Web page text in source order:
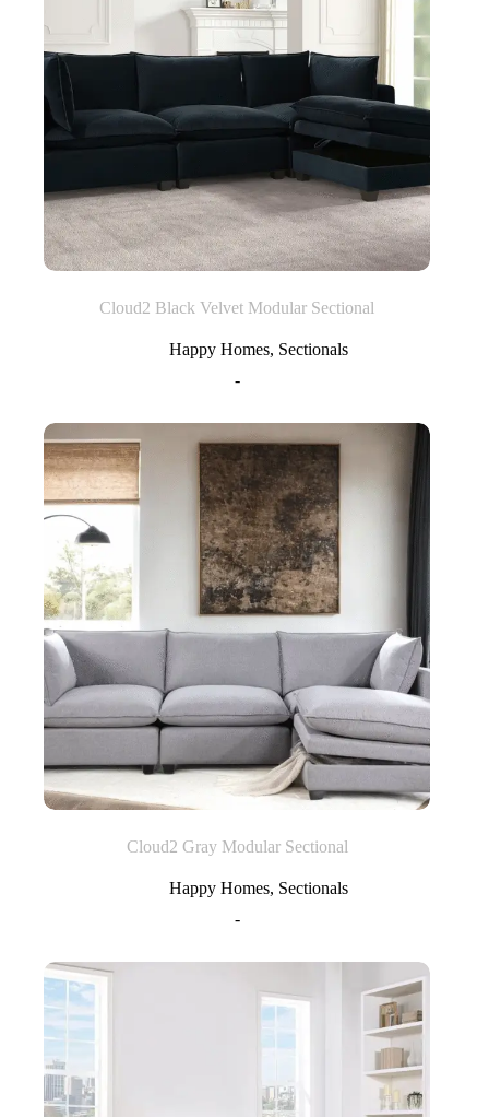
Cloud2 Black Velvet Modular Sectional
Happy Homes, Sectionals
-
Cloud2 Gray Modular Sectional
Happy Homes, Sectionals
-